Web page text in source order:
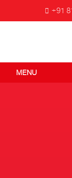
+91
MENU